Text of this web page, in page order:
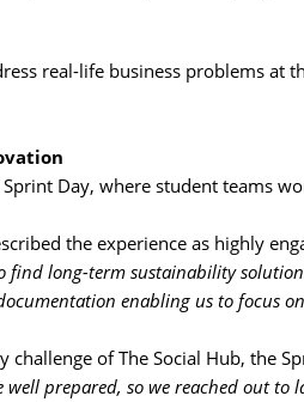
real-life business problems
Day, where student teams
the experience as highly
find long-term sustainability
enabling us to focus
of The Social Hub, the
well prepared, so we reached out to